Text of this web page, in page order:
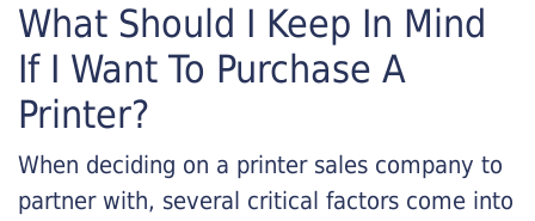
What Should I Keep In Mind
If I Want To Purchase A
Printer?
When deciding on a printer sales company to
partner with, several critical factors come into